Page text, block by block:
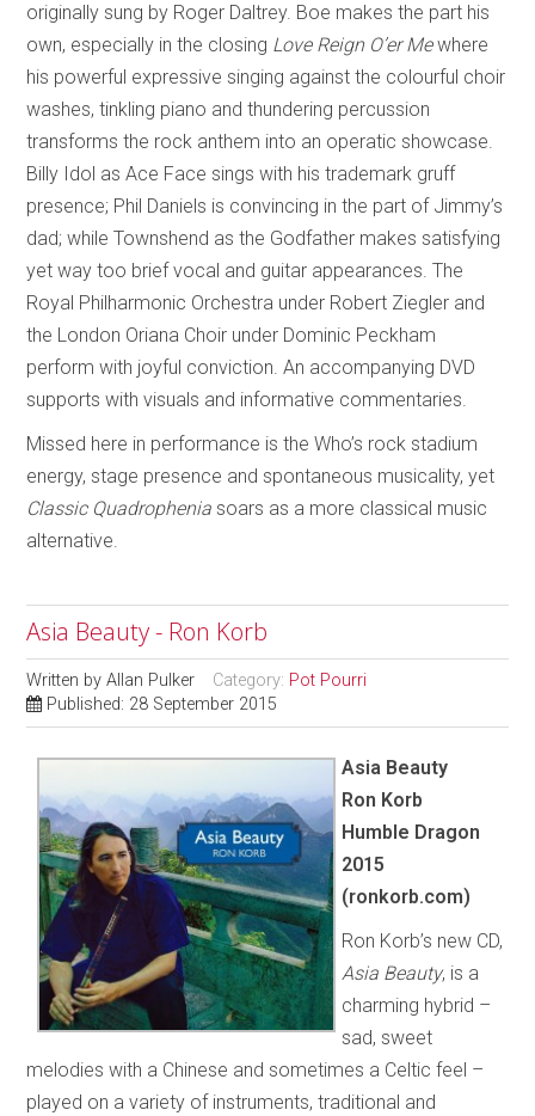
originally sung by Roger Daltrey. Boe makes the part his
own, especially in the closing Love Reign O’er Mewhere
his powerful expressive singing against the colourful choir
washes, tinkling piano and thundering percussion
transforms the rock anthem into an operatic showcase.
Billy Idol as Ace Face sings with his trademark gruff
presence; Phil Daniels is convincing in the part of Jimmy’s
dad; while Townshend as the Godfather makes satisfying
yet way too brief vocal and guitar appearances. The
Royal Philharmonic Orchestra under Robert Ziegler and
the London Oriana Choir under Dominic Peckham
perform with joyful conviction. An accompanying DVD
supports with visuals and informative commentaries.
Missed here in performance is the Who’s rock stadium
energy, stage presence and spontaneous musicality, yet
Classic Quadrophenia soars as a more classical music
alternative.
Asia Beauty - Ron Korb
Written byAllan Pulker Category: Pot Pourri
Published: 28 September 2015
Asia Beauty
Ron Korb
Humble Dragon
2015
(ronkorb.com)
Ron Korb’s new CD,
Asia Beauty, is a
charming hybrid –
sad, sweet
melodies with a Chinese and sometimes a Celtic feel –
played on a variety of instruments, traditional and